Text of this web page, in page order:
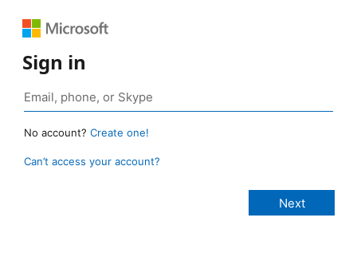
Sign in
No account? Create one!
Can’t access your account?